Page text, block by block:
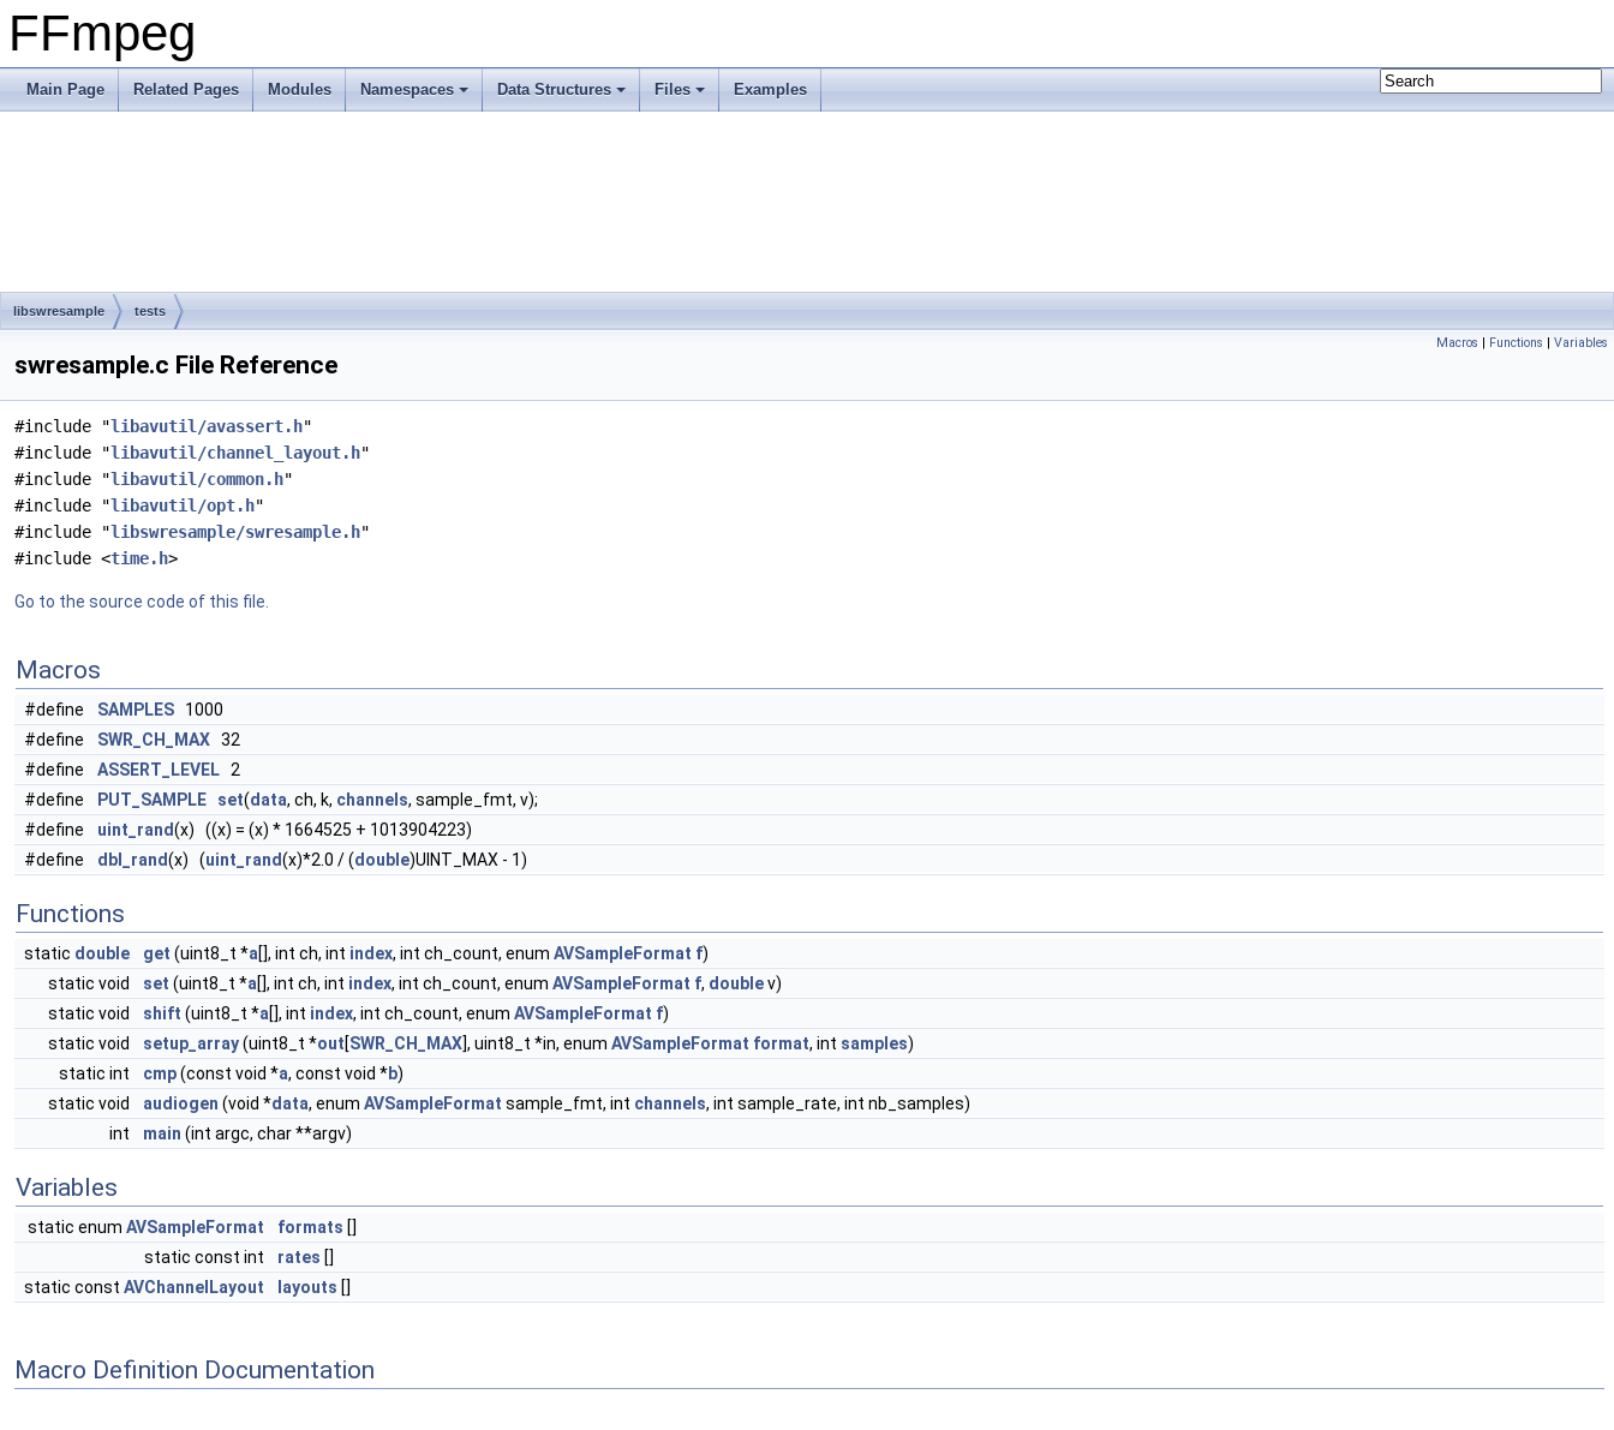
FFmpeg
Main Page Related Pages Modules Namespaces Data Structures Files Examples
libswresample tests
Macros | Functions | Variables
swresample.c File Reference
#include "libavutil/avassert.h"
#include "libavutil/channel_layout.h"
#include "libavutil/common.h"
#include "libavutil/opt.h"
#include "libswresample/swresample.h"
#include <time.h>
Go to the source code of this file.
Macros
#define SAMPLES 1000
#define
SWR_CH_MAX 32
#define
ASSERT_LEVEL 2
#define
PUT_SAMPLE set(data, ch, k, channels, sample_fmt, v);
#define
uint_rand(x) ((x) = (x) * 1664525 + 1013904223)
#define
dbl_rand(x) (uint_rand(x)*2.0 / (double)UINT_MAX - 1)
Functions
static double get (uint8_t *a[], int ch, int index, int ch_count, enum AVSampleFormat f)
static void
set (uint8_t *a[], int ch, int index, int ch_count, enum AVSampleFormat f, doublev)
static void
shift (uint8_t *a[], int index, int ch_count, enum AVSampleFormat f)
static void
setup_array(uint8_t *out[SWR_CH_MAX], uint8_t *in, enum AVSampleFormat format, int samples)
static int
cmp(const void *a, const void *b)
static void
audiogen (void *data, enum AVSampleFormat sample_fmt, int channels, int sample_rate, int nb_samples)
int
main (int argc, char **argv)
Variables
static enum AVSampleFormat formats []
static const int
rates []
static const AVChannelLayout layouts []
Macro Definition Documentation